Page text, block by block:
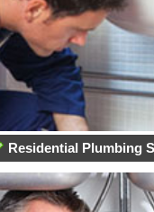
Residential Plumbing